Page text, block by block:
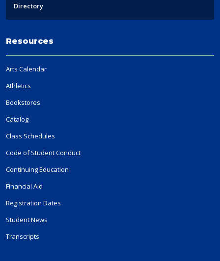
Directory
Resources
Arts Calendar
Athletics
Bookstores
Catalog
Class Schedules
Code of Student Conduct
Continuing Education
Financial Aid
Registration Dates
Student News
Transcripts